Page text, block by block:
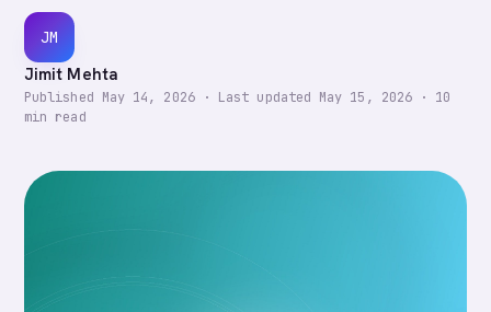
JM
Jimit Mehta
Published May 14, 2026· Last updated May 15, 2026 · 10
min read